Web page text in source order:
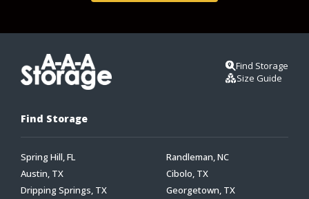
Find Storage
Size Guide
Find Storage
Spring Hill, FL
Randleman, NC
Austin, TX
Cibolo, TX
Dripping Springs, TX
Georgetown, TX